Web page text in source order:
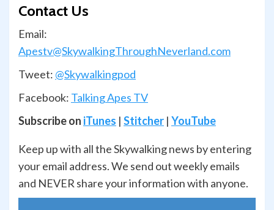
Contact Us
Email:
Apestv@SkywalkingThroughNeverland.com
Tweet: @Skywalkingpod
Facebook: Talking Apes TV
Subscribe on iTunes | Stitcher | YouTube
Keep up with all the Skywalking news by entering
your email address. We send out weekly emails
and NEVER share your information with anyone.